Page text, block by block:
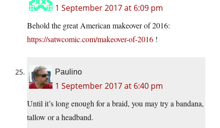
1 September 2017 at 6:09 pm
Behold the great American makeover of 2016:
https://satwcomic.com/makeover-of-2016 !
Paulino
1 September 2017 at 6:40 pm
Until it’s long enough for a braid, you may try a bandana,
tallow or a headband.